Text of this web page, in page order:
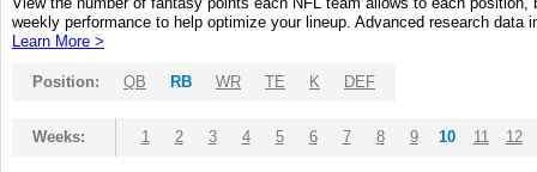
weekly performance to help optimize your lineup. Advanced research
Learn More >
Position: QB RB WR TE K DEF
Weeks: 1 2 3 4 5 6 7 8 9 10 11 12